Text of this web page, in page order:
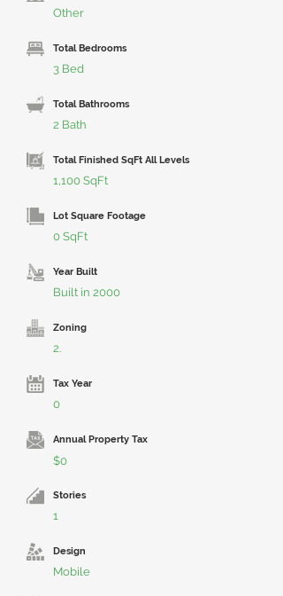
Other
Total Bedrooms
3 Bed
Total Bathrooms
2 Bath
Total Finished SqFt All Levels
1,100 SqFt
Lot Square Footage
0 SqFt
Year Built
Built in 2000
Zoning
2.
Tax Year
0
Annual Property Tax
$0
Stories
1
Design
Mobile